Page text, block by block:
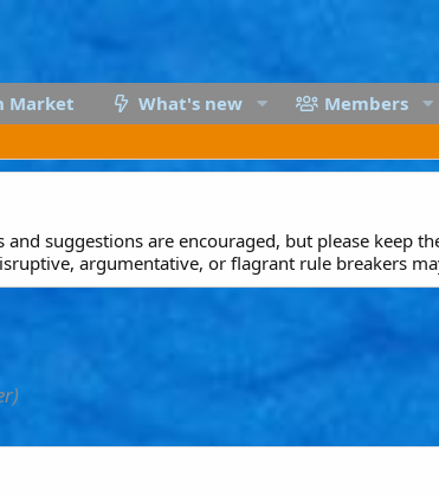
Market What's new Members
suggestions are encouraged, but please
argumentative, or flagrant rule breakers